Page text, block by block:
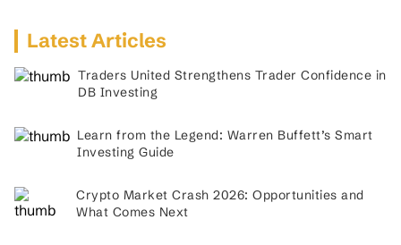
Latest Articles
Traders United Strengthens Trader Confidence in
DB Investing
Learn from the Legend: Warren Buffett’s Smart
Investing Guide
Crypto Market Crash 2026: Opportunities and
What Comes Next